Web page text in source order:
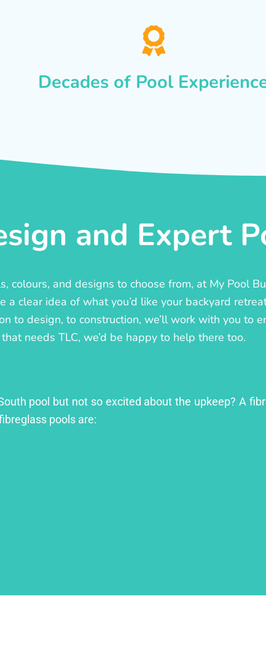
Decades of Pool
and Expert
colours, and designs to choose from, at My Pool
clear idea of what you’d like your backyard
to design, to construction, we’ll work with you to
needs TLC, we’d be happy to help there too.
pool but not so excited about the upkeep? A
pools are: